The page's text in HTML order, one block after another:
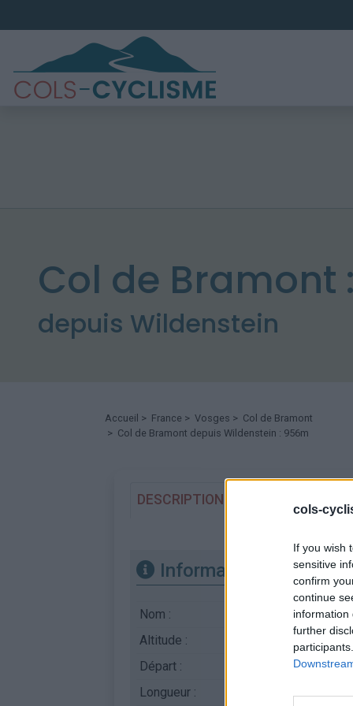
cols-
If you wish
sensitive
confirm
continue
information
further
Col de Bramont :
depuis Wildenstein
Accueil > France > Vosges > Col de Bramont
> Col de Bramont depuis Wildenstein : 956m
DESCRIPTION
Informations
Nom :
Col de Bramont
Altitude :
Départ :
Wildenstein
Longueur :